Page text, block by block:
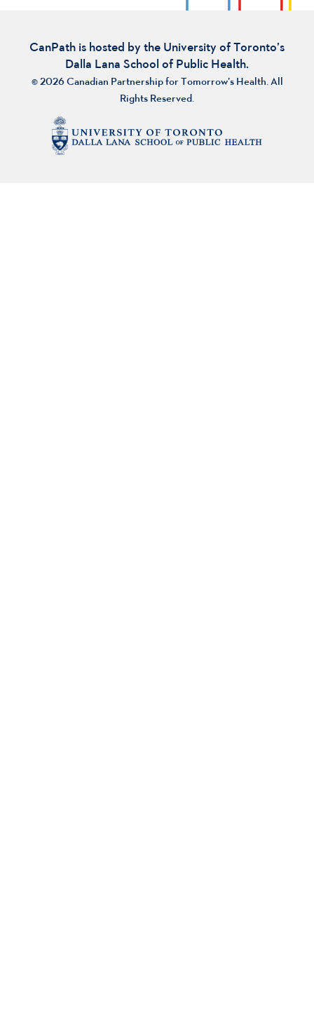
CanPath is hosted by the University of Toronto’s
Dalla Lana School of Public Health.
© 2026 Canadian Partnership for Tomorrow’s Health. All
Rights Reserved.